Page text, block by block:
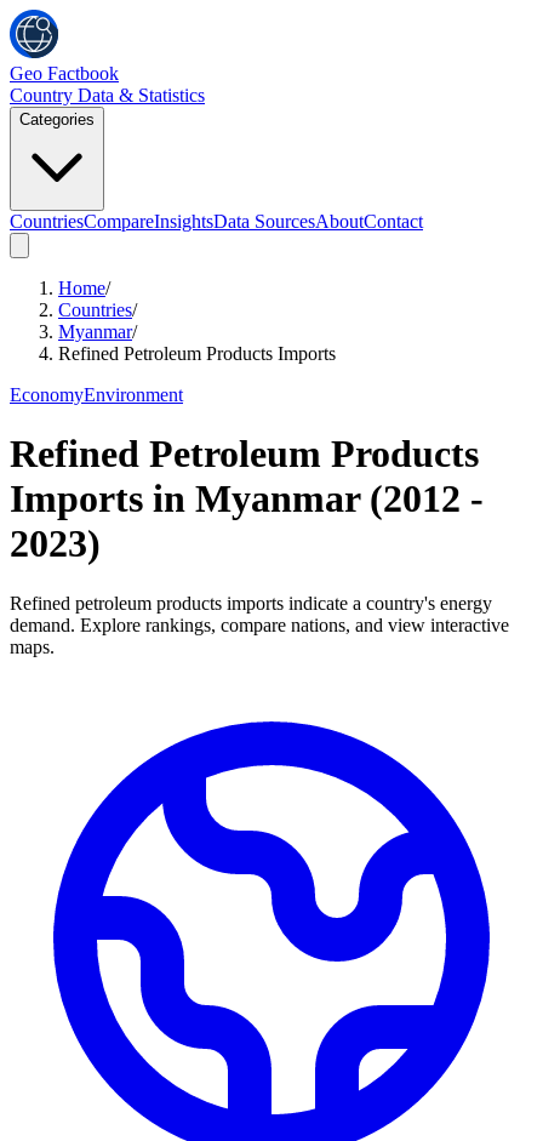
Geo Factbook
Country Data & Statistics
Categories
CountriesCompareInsightsData SourcesAboutContact
Home/
Countries/
Myanmar/
Refined Petroleum Products Imports
EconomyEnvironment
Refined Petroleum Products
Imports in Myanmar(2012 -
2023)
Refined petroleum products imports indicate a country's energy
demand. Explore rankings, compare nations, and view interactive
maps.